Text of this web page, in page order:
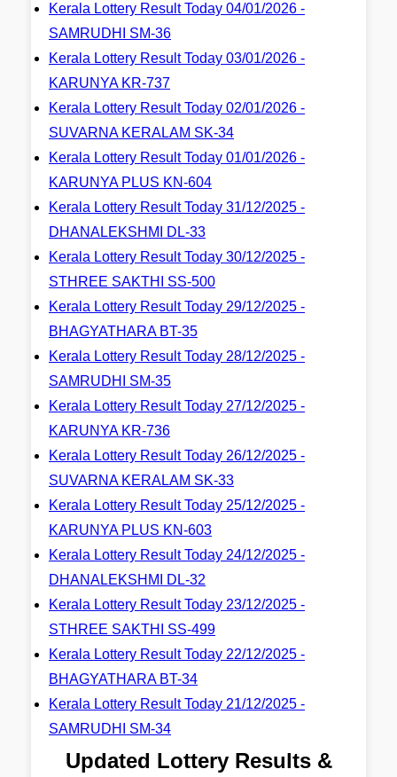
Kerala Lottery Result Today 04/01/2026 -
SAMRUDHI SM-36
Kerala Lottery Result Today 03/01/2026 -
KARUNYA KR-737
Kerala Lottery Result Today 02/01/2026 -
SUVARNA KERALAM SK-34
Kerala Lottery Result Today 01/01/2026 -
KARUNYA PLUS KN-604
Kerala Lottery Result Today 31/12/2025 -
DHANALEKSHMI DL-33
Kerala Lottery Result Today 30/12/2025 -
STHREE SAKTHI SS-500
Kerala Lottery Result Today 29/12/2025 -
BHAGYATHARA BT-35
Kerala Lottery Result Today 28/12/2025 -
SAMRUDHI SM-35
Kerala Lottery Result Today 27/12/2025 -
KARUNYA KR-736
Kerala Lottery Result Today 26/12/2025 -
SUVARNA KERALAM SK-33
Kerala Lottery Result Today 25/12/2025 -
KARUNYA PLUS KN-603
Kerala Lottery Result Today 24/12/2025 -
DHANALEKSHMI DL-32
Kerala Lottery Result Today 23/12/2025 -
STHREE SAKTHI SS-499
Kerala Lottery Result Today 22/12/2025 -
BHAGYATHARA BT-34
Kerala Lottery Result Today 21/12/2025 -
SAMRUDHI SM-34
Updated Lottery Results &